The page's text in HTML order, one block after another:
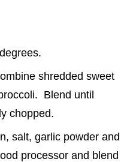
shredded sweet
Blend until
chopped.
salt, garlic powder and
processor and blend